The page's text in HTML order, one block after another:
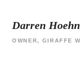
Darren
OWNER, GIRAFFE